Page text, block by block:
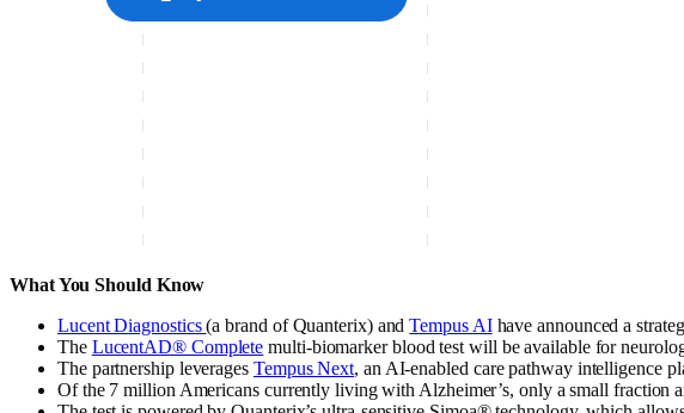
What You Should Know
Lucent Diagnostics(a brand of Quanterix) andTempus AIhave announced a
The LucentAD® Complete multi-biomarker blood test will be available for
The partnership leverages Tempus Next, an AI-enabled care pathway intelligence
Of the 7 million Americans currently living with Alzheimer’s, only a small fraction